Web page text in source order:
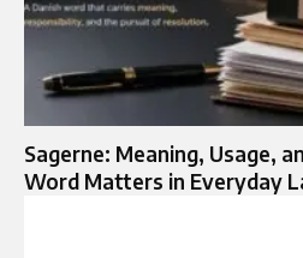
Sagerne: Meaning, Usage,
Word Matters in Everyday